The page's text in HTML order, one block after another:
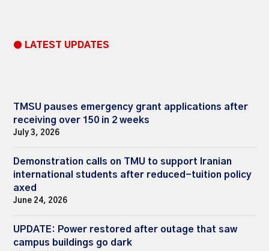
● LATEST UPDATES
TMSU pauses emergency grant applications after
receiving over 150 in 2 weeks
July 3, 2026
Demonstration calls on TMU to support Iranian
international students after reduced-tuition policy
axed
June 24, 2026
UPDATE: Power restored after outage that saw
campus buildings go dark